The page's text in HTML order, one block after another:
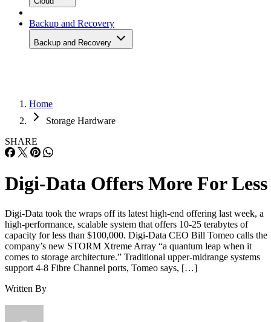
Backup and Recovery
Backup and Recovery
Storage Hardware
SHARE
Digi-Data took the wraps off its latest high-end offering last week, a
capacity for less than $100,000. Digi-Data CEO Bill Tomeo calls the
company’s new STORM Xtreme Array “a quantum leap when it
comes to storage architecture.” Traditional upper-midrange systems
support 4-8 Fibre Channel ports, Tomeo says, […]
Written By